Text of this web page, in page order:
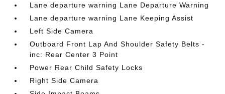
Lane departure warning Lane Departure Warning
Lane departure warning Lane Keeping Assist
Left Side Camera
Outboard Front Lap And Shoulder Safety Belts -
inc: Rear Center 3 Point
Power Rear Child Safety Locks
Right Side Camera